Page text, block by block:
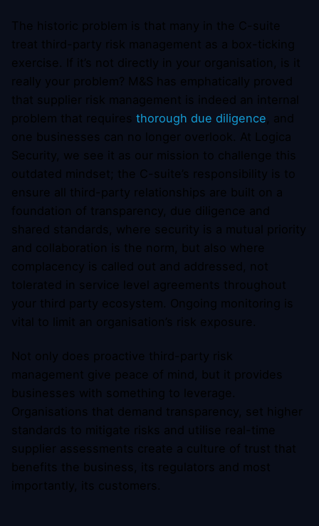
The historic problem is that many in the C-suite
treat third-party risk management as a box-ticking
exercise. If it’s not directly in your organisation, is it
really your problem? M&S has emphatically proved
that supplier risk management is indeed an internal
problem that requires thorough due diligence, and
one businesses can no longer overlook. At Logica
Security, we see it as our mission to challenge this
outdated mindset; the C-suite’s responsibility is to
ensure all third-party relationships are built on a
foundation of transparency, due diligence and
shared standards, where security is a mutual priority
and collaboration is the norm, but also where
complacency is called out and addressed, not
tolerated in service level agreements throughout
your third party ecosystem. Ongoing monitoring is
vital to limit an organisation’s risk exposure.
Not only does proactive third-party risk
management give peace of mind, but it provides
businesses with something to leverage.
Organisations that demand transparency, set higher
standards to mitigate risks and utilise real-time
supplier assessments create a culture of trust that
benefits the business, its regulators and most
importantly, its customers.